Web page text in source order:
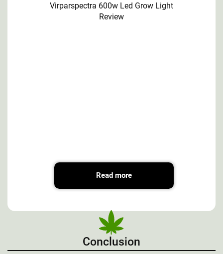
Virparspectra 600w Led Grow Light
Review
Read more
Conclusion